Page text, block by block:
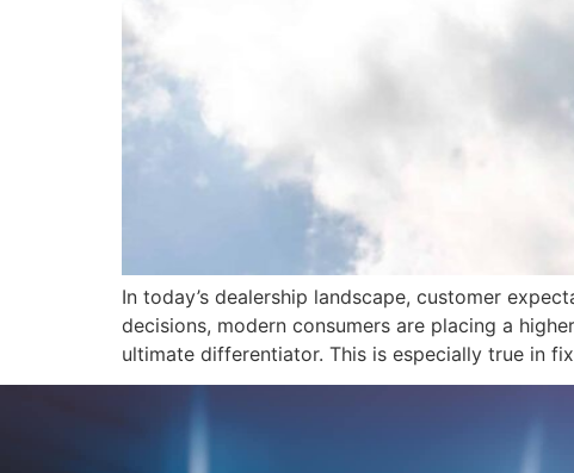
In today’s dealership landscape, customer
decisions, modern consumers are placing a
ultimate differentiator. This is especially true in